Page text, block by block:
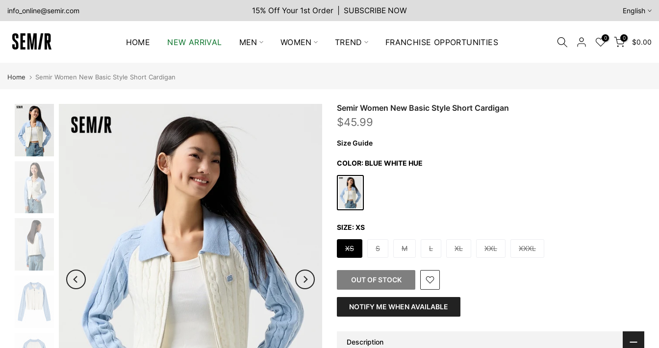
Skip
to
content
info_online@semir.com 15% Off Your 1st Order | SUBSCRIBE NOW English
HOME NEW ARRIVAL MEN WOMEN TREND FRANCHISE OPPORTUNITIES 0 0 $0.00
Home Semir Women New Basic Style Short Cardigan
Semir Women New Basic Style Short Cardigan
$45.99
Size Guide
COLOR:BLUE WHITE HUE
SIZE:XS
XS S M L XL XXL XXXL
OUT OF STOCK
NOTIFY ME WHEN AVAILABLE
Description